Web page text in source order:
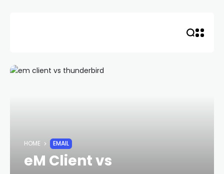
HOME EMAIL
eM Client vs